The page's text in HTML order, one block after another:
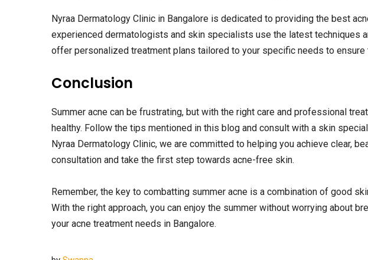
Nyraa Dermatology Clinic in Bangalore is dedicated to providing the best
experienced dermatologists and skin specialists use the latest techniques
offer personalized treatment plans tailored to your specific needs to
Conclusion
Summer acne can be frustrating, but with the right care and professional
healthy. Follow the tips mentioned in this blog and consult with a skin
Nyraa Dermatology Clinic, we are committed to helping you achieve clear,
consultation and take the first step towards acne-free skin.
Remember, the key to combatting summer acne is a combination of good
With the right approach, you can enjoy the summer without worrying about
your acne treatment needs in Bangalore.